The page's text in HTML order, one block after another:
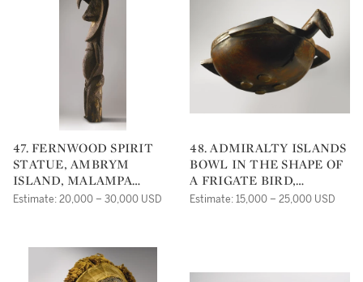
47. FERNWOOD SPIRIT
STATUE, AMBRYM
ISLAND, MALAMPA
PROVINCE, VANUATU
Estimate: 20,000 – 30,000 USD
48. ADMIRALTY ISLANDS
BOWL IN THE SHAPE OF
A FRIGATE BIRD,
BISMARCK
Estimate: 15,000 – 25,000 USD